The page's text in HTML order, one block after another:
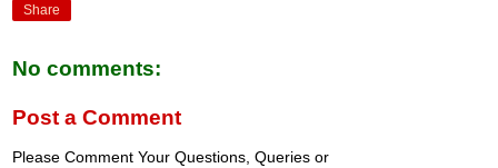
Share
No comments:
Post a Comment
Please Comment Your Questions, Queries or